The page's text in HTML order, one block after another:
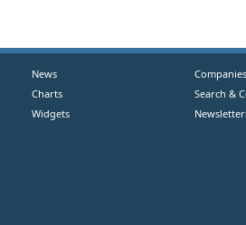
News
Charts
Widgets
Companies
Search &